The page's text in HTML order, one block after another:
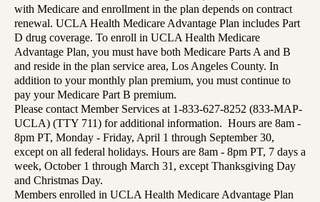
with Medicare and enrollment in the plan depends on contract
renewal. UCLA Health Medicare Advantage Plan includes Part
D drug coverage. To enroll in UCLA Health Medicare
Advantage Plan, you must have both Medicare Parts A and B
and reside in the plan service area, Los Angeles County. In
addition to your monthly plan premium, you must continue to
pay your Medicare Part B premium.
Please contact Member Services at 1-833-627-8252 (833-MAP-
UCLA) (TTY 711) for additional information. Hours are 8am -
8pm PT, Monday - Friday, April 1 through September 30,
except on all federal holidays. Hours are 8am - 8pm PT, 7 days a
week, October 1 through March 31, except Thanksgiving Day
and Christmas Day.
Members enrolled in UCLA Health Medicare Advantage Plan